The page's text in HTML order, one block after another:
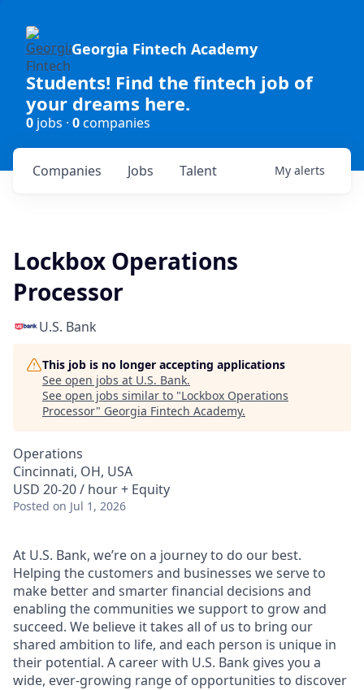
Georgia Fintech Academy
Students! Find the fintech job of
your dreams here.
0 jobs · 0companies
Jobs
Companies Talent My alerts
Lockbox Operations
Processor
U.S. Bank
This job is no longer accepting applications
See open jobs at U.S. Bank.
See open jobs similar to "Lockbox Operations
Processor" Georgia Fintech Academy.
Operations
Cincinnati, OH, USA
USD 20-20 / hour + Equity
Posted on Jul 1, 2026
At U.S. Bank, we’re on a journey to do our best.
Helping the customers and businesses we serve to
make better and smarter financial decisions and
enabling the communities we support to grow and
succeed. We believe it takes all of us to bring our
shared ambition to life, and each person is unique in
their potential. A career with U.S. Bank gives you a
wide, ever-growing range of opportunities to discover